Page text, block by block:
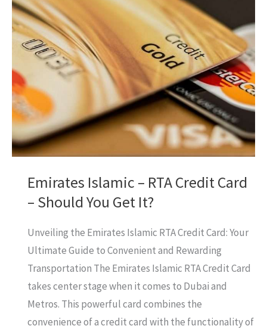
Advance
Not
Connecting?
[HELP]
What’s
The
Solution?
Emirates Islamic – RTA Credit Card
– Should You Get It?
Unveiling the Emirates Islamic RTA Credit Card: Your
Ultimate Guide to Convenient and Rewarding
Transportation The Emirates Islamic RTA Credit Card
takes center stage when it comes to Dubai and
Metros. This powerful card combines the
convenience of a credit card with the functionality of